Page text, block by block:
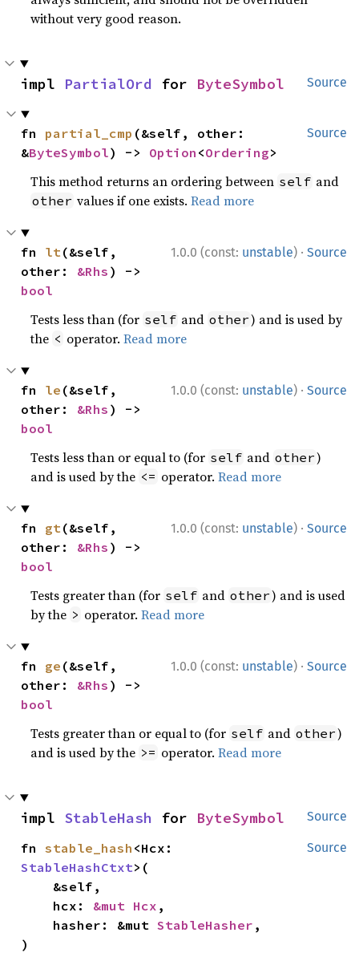
without very good reason.
Source
impl PartialOrd for ByteSymbol
Source
fn partial_cmp (&self, other:
&ByteSymbol) -> Option <Ordering>
This method returns an ordering between self and
other values if one exists.Read more
1.0.0 (const: unstable) · Source
fn lt(&self,
other: &Rhs
bool
Tests less than (for self and other) and is used by
the < operator.Read more
1.0.0 (const: unstable) · Source
fn le (&self,
other: &Rhs
bool
Tests less than or equal to (for self and other)
and is used by the <= operator.Read more
1.0.0 (const: unstable) · Source
fn gt(&self,
other: &Rhs
bool
Tests greater than (for self and other) and is used
by the > operator.Read more
1.0.0 (const: unstable) · Source
fn ge (&self,
other: &Rhs
bool
Tests greater than or equal to (for self and other)
and is used by the >= operator.Read more
Source
impl StableHash for ByteSymbol
Source
fn stable_hash
StableHashCtxt>(
    hcx:
&mut Hcx ,
    hasher: &mut
StableHasher ,
)